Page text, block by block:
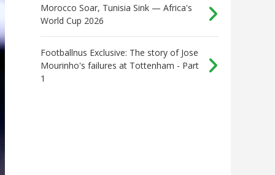
Morocco Soar, Tunisia Sink — Africa's
World Cup 2026
Footballnus Exclusive: The story of Jose
Mourinho's failures at Tottenham - Part
1